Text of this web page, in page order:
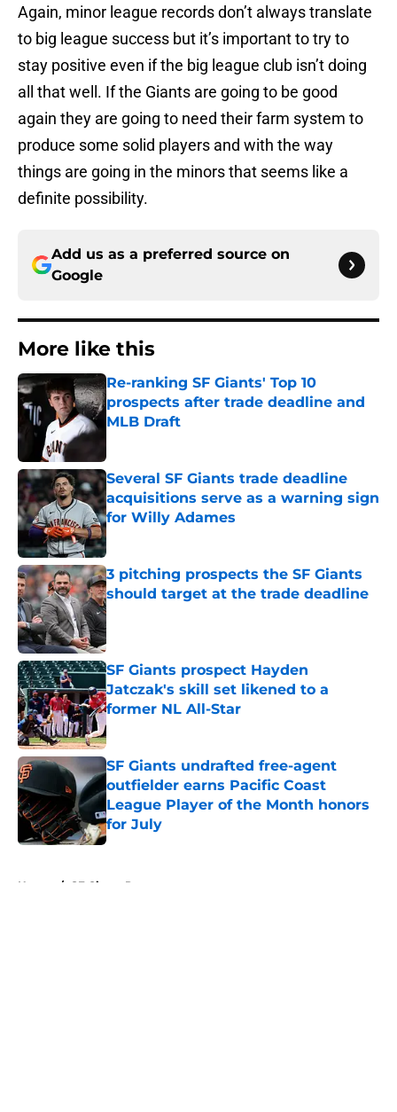
Again, minor league records don’t always translate
to big league success but it’s important to try to
stay positive even if the big league club isn’t doing
all that well. If the Giants are going to be good
again they are going to need their farm system to
produce some solid players and with the way
things are going in the minors that seems like a
definite possibility.
Add us as a preferred source on
Google
More like this
Re-ranking SF Giants' Top 10
prospects after trade deadline and
MLB Draft
Several SF Giants trade deadline
acquisitions serve as a warning sign
for Willy Adames
Published by on Invalid Date
3 pitching prospects the SF Giants
should target at the trade deadline
Published by on Invalid Date
SF Giants prospect Hayden
Jatczak's skill set likened to a
former NL All-Star
Published by on Invalid Date
SF Giants undrafted free-agent
outfielder earns Pacific Coast
League Player of the Month honors
for July
Published by on Invalid Date
Home / SF Giants Prospects